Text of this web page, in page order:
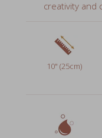
10" (25cm)
Hand wash gentle